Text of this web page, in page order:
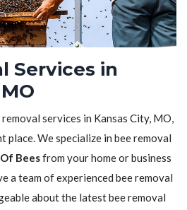
Services in
services in Kansas City, MO,
place. We specialize in bee removal
Beesfrom your home or business
a team of experienced bee removal
about the latest bee removal